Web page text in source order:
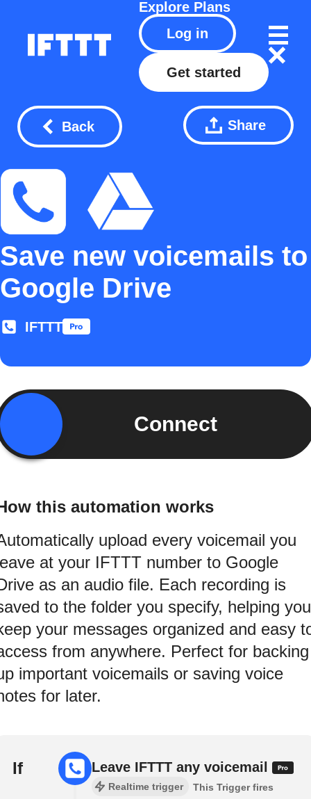
Explore Plans
Log in
Get started
Back Share
Save new voicemails to
Google Drive
IFTTT
Connect
this automation works
upload every voicemail you
at your IFTTT number to Google
as an audio file. Each recording is
to the folder you specify, helping you
your messages organized and easy
from anywhere. Perfect for backing
important voicemails or saving voice
for later.
If Leave IFTTT any voicemail
Realtime trigger
This Trigger fires